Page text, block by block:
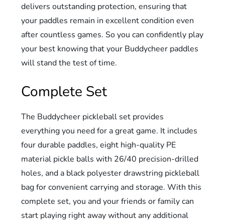
delivers outstanding protection, ensuring that
your paddles remain in excellent condition even
after countless games. So you can confidently play
your best knowing that your Buddycheer paddles
will stand the test of time.
Complete Set
The Buddycheer pickleball set provides
everything you need for a great game. It includes
four durable paddles, eight high-quality PE
material pickle balls with 26/40 precision-drilled
holes, and a black polyester drawstring pickleball
bag for convenient carrying and storage. With this
complete set, you and your friends or family can
start playing right away without any additional